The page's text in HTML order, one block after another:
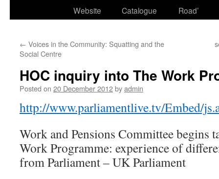
Website
Catalogue
Road’
← Voices in the Community: Squatting and the
Social Centre
HOC inquiry into The Work
Posted on 20 December 2012byadmin
http://www.parliamentlive.tv/Embed/
Work and Pensions Committee begins
Work Programme: experience of
from Parliament – UK Parliament